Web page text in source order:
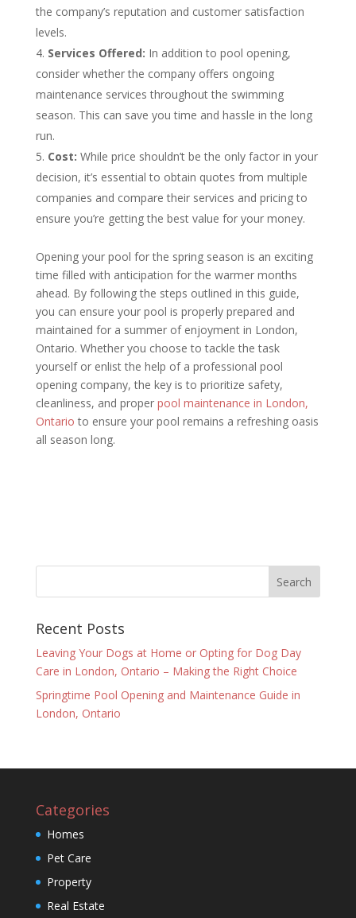
the company’s reputation and customer satisfaction
levels.
Services Offered: In addition to pool opening,
consider whether the company offers ongoing
maintenance services throughout the swimming
season. This can save you time and hassle in the long
run.
Cost: While price shouldn’t be the only factor in your
decision, it’s essential to obtain quotes from multiple
companies and compare their services and pricing to
ensure you’re getting the best value for your money.
Opening your pool for the spring season is an exciting
time filled with anticipation for the warmer months
ahead. By following the steps outlined in this guide,
you can ensure your pool is properly prepared and
maintained for a summer of enjoyment in London,
Ontario. Whether you choose to tackle the task
yourself or enlist the help of a professional pool
opening company, the key is to prioritize safety,
cleanliness, and proper pool maintenance in London,
Ontario to ensure your pool remains a refreshing oasis
all season long.
Recent Posts
Leaving Your Dogs at Home or Opting for Dog Day
Care in London, Ontario – Making the Right Choice
Springtime Pool Opening and Maintenance Guide in
London, Ontario
Categories
Homes
Pet Care
Property
Real Estate